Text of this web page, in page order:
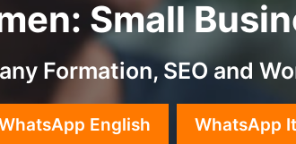
Small
Formation, SEO and
English WhatsApp